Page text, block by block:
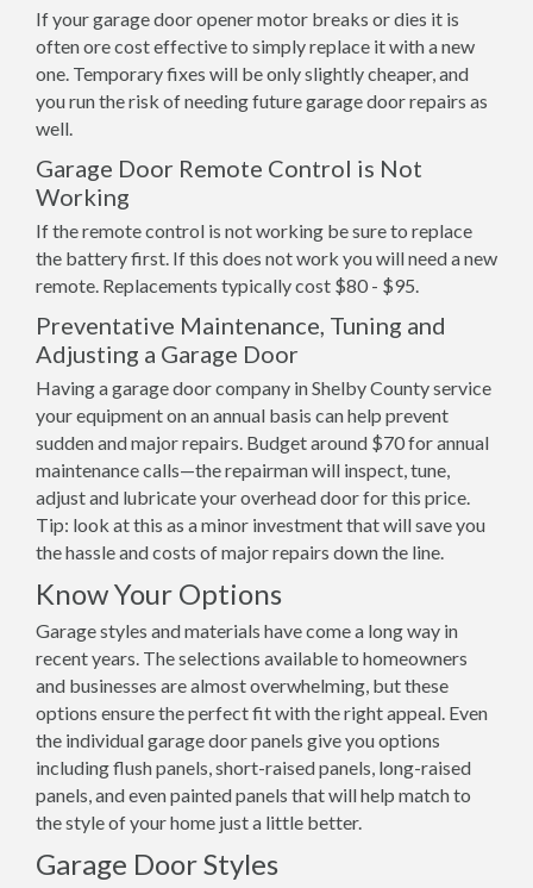
If your garage door opener motor breaks or dies it is
often ore cost effective to simply replace it with a new
one. Temporary fixes will be only slightly cheaper, and
you run the risk of needing future garage door repairs as
well.
Garage Door Remote Control is Not
Working
If the remote control is not working be sure to replace
the battery first. If this does not work you will need a new
remote. Replacements typically cost $80 - $95.
Preventative Maintenance, Tuning and
Adjusting a Garage Door
Having a garage door company in Shelby County service
your equipment on an annual basis can help prevent
sudden and major repairs. Budget around $70 for annual
maintenance calls—the repairman will inspect, tune,
adjust and lubricate your overhead door for this price.
Tip: look at this as a minor investment that will save you
the hassle and costs of major repairs down the line.
Know Your Options
Garage styles and materials have come a long way in
recent years. The selections available to homeowners
and businesses are almost overwhelming, but these
options ensure the perfect fit with the right appeal. Even
the individual garage door panels give you options
including flush panels, short-raised panels, long-raised
panels, and even painted panels that will help match to
the style of your home just a little better.
Garage Door Styles